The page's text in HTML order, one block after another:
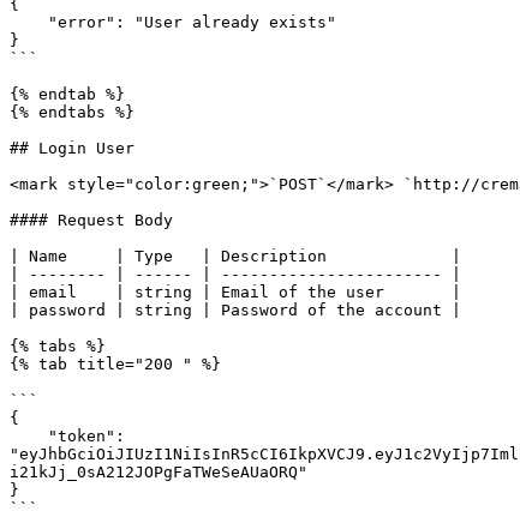
{
}
```
{% endtab %}
{% endtabs %}
## Login User
<mark style="color:green;">`POST`</mark> `http://
#### Request Body
| Name     | Type   | Description             |
| -------- | ------ | ----------------------- |
| email    | string | Email of the user       |
| password | string | Password of the account |
{% tabs %}
{% tab title="200 " %}
```
{
i21kJj_0sA212JOPgFaTWeSeAUaORQ"
}